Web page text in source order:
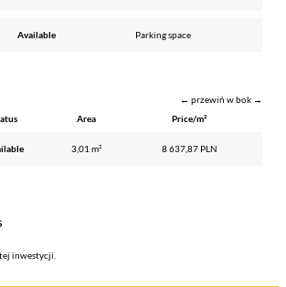
Available Parking space
← przewiń w bok →
Area Price/m²
3,01 m² 8 637,87 PLN
inwestycji.